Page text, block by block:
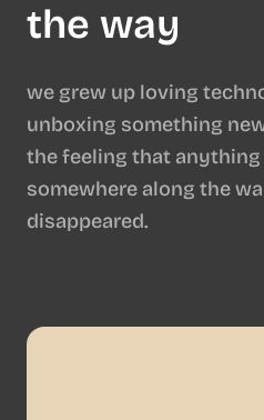
the way
we grew up loving
unboxing something
the feeling that
somewhere along the
disappeared.